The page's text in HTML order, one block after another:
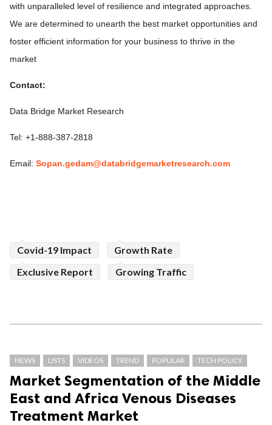
with unparalleled level of resilience and integrated approaches.
We are determined to unearth the best market opportunities and
foster efficient information for your business to thrive in the
market
Contact:
Data Bridge Market Research
Tel: +1-888-387-2818
Email: Sopan.gedam@databridgemarketresearch.com
Covid-19 Impact
Growth Rate
Exclusive Report
Growing Traffic
NEWS LISTS VIDEOS TREND POPULAR TECH POLICY
Market Segmentation of the Middle
East and Africa Venous Diseases
Treatment Market